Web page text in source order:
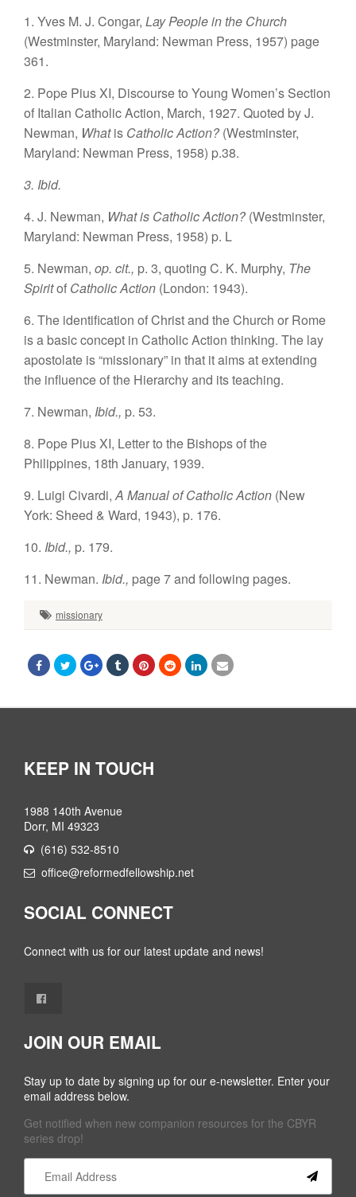
1. Yves M. J. Congar, Lay People in the Church
(Westminster, Maryland: Newman Press, 1957) page
361.
2. Pope Pius XI, Discourse to Young Women’s Section
of Italian Catholic Action, March, 1927. Quoted by J.
Newman, Whatis Catholic Action? (Westminster,
Maryland: Newman Press, 1958) p.38.
3. Ibid.
4. J. Newman, What is Catholic Action? (Westminster,
Maryland: Newman Press, 1958) p. L
5. Newman, op. cit., p. 3, quoting C. K. Murphy, The
Spiritof Catholic Action (London: 1943).
6. The identification of Christ and the Church or Rome
is a basic concept in Catholic Action thinking. The lay
apostolate is “missionary” in that it aims at extending
the influence of the Hierarchy and its teaching.
7. Newman, Ibid., p. 53.
8. Pope Pius XI, Letter to the Bishops of the
Philippines, 18th January, 1939.
9. Luigi Civardi,A Manual of Catholic Action (New
York: Sheed & Ward, 1943), p. 176.
10. Ibid., p. 179.
11. Newman. Ibid., page 7 and following pages.
missionary
KEEP IN TOUCH
1988 140th Avenue
Dorr, MI 49323
(616) 532-8510
office@reformedfellowship.net
SOCIAL CONNECT
Connect with us for our latest update and news!
JOIN OUR EMAIL
Stay up to date by signing up for our e-newsletter. Enter your
email address below.
Get notified when new companion resources for the CBYR
series drop!